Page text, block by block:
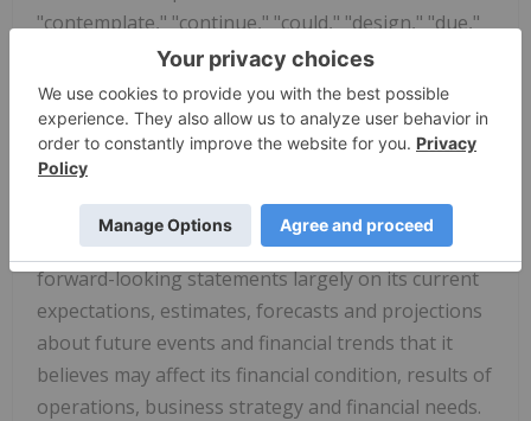
"contemplate," "continue," "could," "design," "due,"
"estimate," "expect," "goal," "intend," "may,"
"objective," "plan," "positioned," "potential,"
"predict," "seek," "should," "target," "will," "would"
and other similar expressions that are predictions
of or indicate future events and future trends, or
the negative of these terms or other comparable
terminology. The Company has based these
forward-looking statements largely on its current
expectations, estimates, forecasts and projections
about future events and financial trends that it
believes may affect its financial condition, results of
operations, business strategy and financial needs.